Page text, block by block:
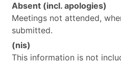
Absent (incl. apologies)
Meetings not attended,
submitted.
(nis)
This information is not